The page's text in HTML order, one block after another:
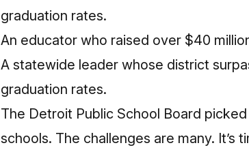
graduation rates.
An educator who raised over $40
A statewide leader whose district
graduation rates.
The Detroit Public School Board
schools. The challenges are many.